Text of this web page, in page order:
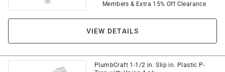
Members & Extra 15% Off Clearance
VIEW DETAILS
PlumbCraft 1-1/2 in. Slip in. Plastic P-